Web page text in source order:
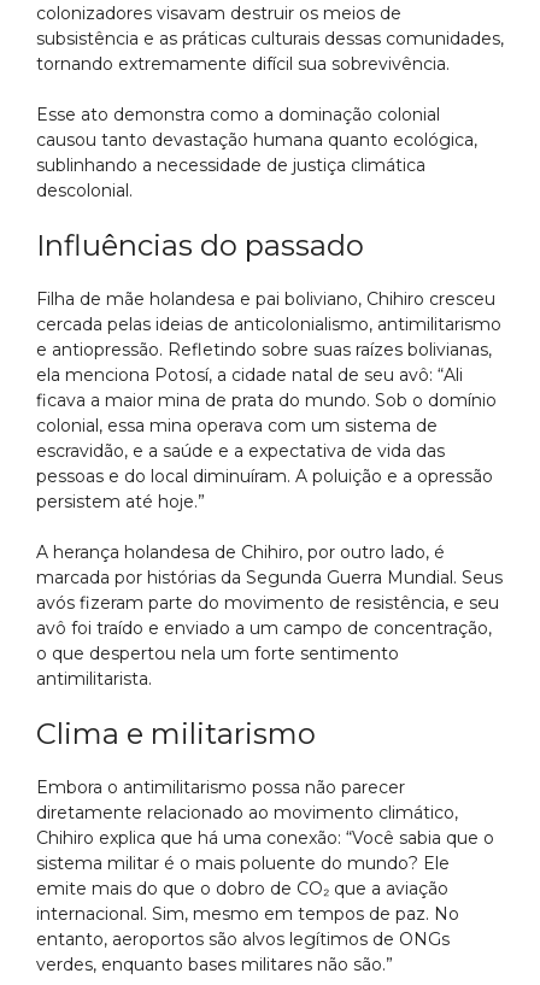
colonizadores visavam destruir os meios de
subsistência e as práticas culturais dessas comunidades,
tornando extremamente difícil sua sobrevivência.
Esse ato demonstra como a dominação colonial
causou tanto devastação humana quanto ecológica,
sublinhando a necessidade de justiça climática
descolonial.
Influências do passado
Filha de mãe holandesa e pai boliviano, Chihiro cresceu
cercada pelas ideias de anticolonialismo, antimilitarismo
e antiopressão. Refletindo sobre suas raízes bolivianas,
ela menciona Potosí, a cidade natal de seu avô: “Ali
ficava a maior mina de prata do mundo. Sob o domínio
colonial, essa mina operava com um sistema de
escravidão, e a saúde e a expectativa de vida das
pessoas e do local diminuíram. A poluição e a opressão
persistem até hoje.”
A herança holandesa de Chihiro, por outro lado, é
marcada por histórias da Segunda Guerra Mundial. Seus
avós fizeram parte do movimento de resistência, e seu
avô foi traído e enviado a um campo de concentração,
o que despertou nela um forte sentimento
antimilitarista.
Clima e militarismo
Embora o antimilitarismo possa não parecer
diretamente relacionado ao movimento climático,
Chihiro explica que há uma conexão: “Você sabia que o
sistema militar é o mais poluente do mundo? Ele
emite mais do que o dobro de CO₂ que a aviação
internacional. Sim, mesmo em tempos de paz. No
entanto, aeroportos são alvos legítimos de ONGs
verdes, enquanto bases militares não são.”